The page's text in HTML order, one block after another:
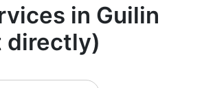
in Guilin
directly)